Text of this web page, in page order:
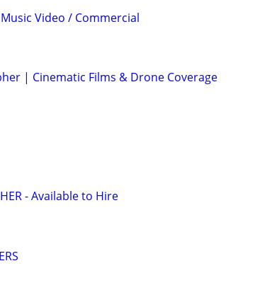
Video / Commercial
| Cinematic Films & Drone Coverage
- Available to Hire